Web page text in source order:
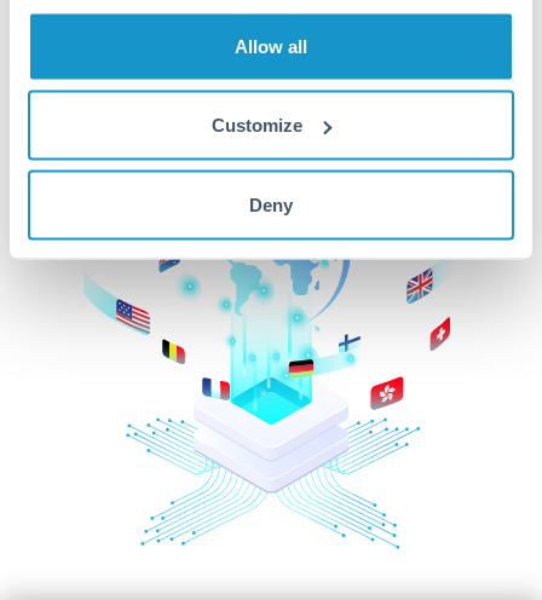
Allow all
Customize
Deny
Get Started